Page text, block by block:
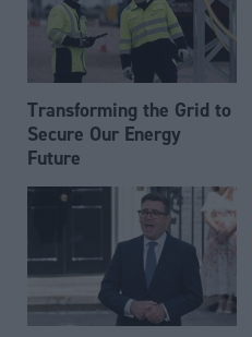
Transforming the Grid to
Secure Our Energy
Future